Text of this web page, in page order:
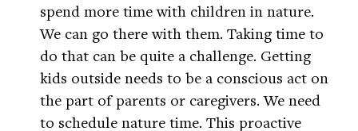
spend more time with children in nature.
We can go there with them. Taking time to
do that can be quite a challenge. Getting
kids outside needs to be a conscious act on
the part of parents or caregivers. We need
to schedule nature time. This proactive